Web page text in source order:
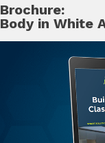
Brochure:
Body in White